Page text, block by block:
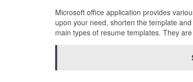
Microsoft office application provides
upon your need, shorten the template
main types of resume templates. They